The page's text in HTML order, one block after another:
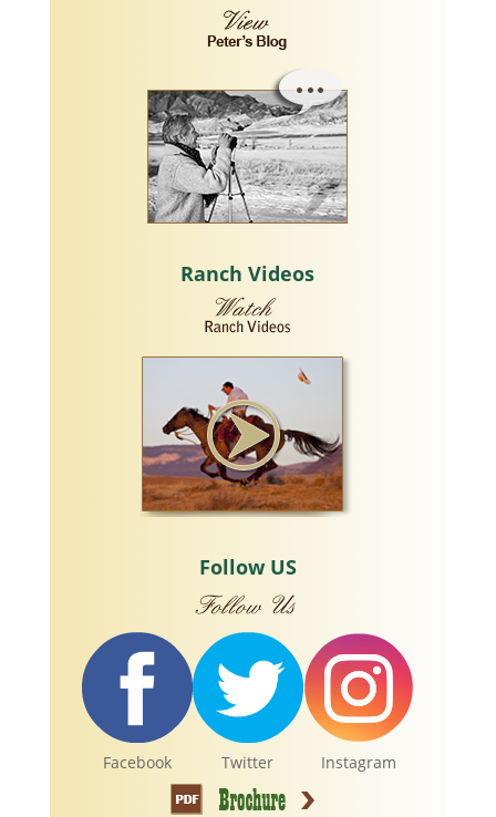
Ranch Videos
Follow US
Facebook Twitter Instagram